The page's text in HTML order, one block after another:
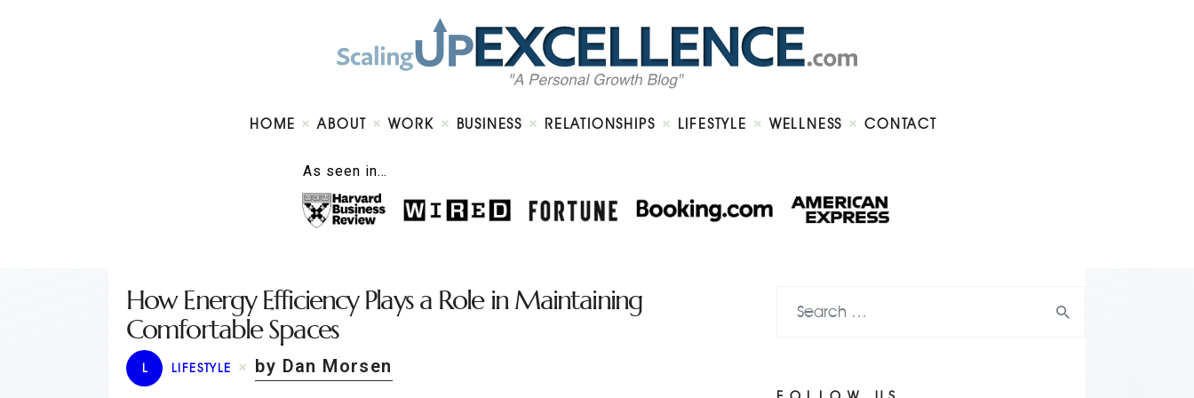
HOME ABOUT WORK BUSINESS RELATIONSHIPS LIFESTYLE WELLNESS CONTACT
As seen in…
About
Work
Business
Lifestyle
How Energy Efficiency Plays a Role in Maintaining
Comfortable Spaces
L LIFESTYLE by Dan Morsen